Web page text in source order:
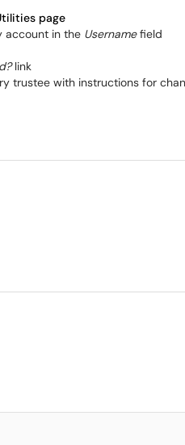
page
account in the Usernamefield
link
trustee with instructions for